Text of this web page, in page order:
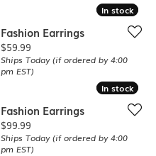
In stock
In stock
Fashion Earrings
Price:
$59.99
Ships Today (if ordered by 4:00
pm EST)
In stock
In stock
Fashion Earrings
Price:
$99.99
Ships Today (if ordered by 4:00
pm EST)